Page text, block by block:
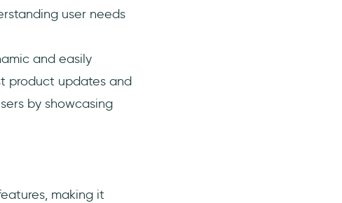
user needs
and easily
product updates and
by showcasing
making it